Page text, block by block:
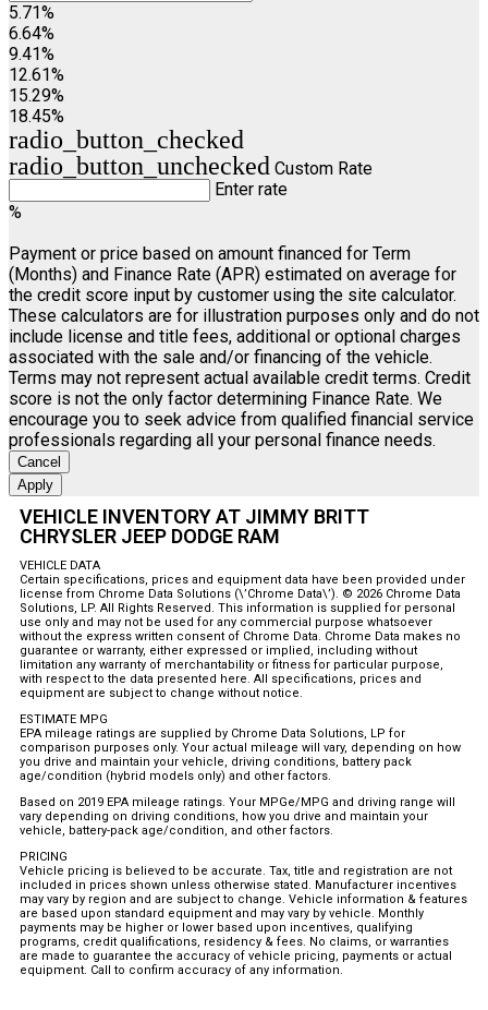
5.71%
6.64%
9.41%
12.61%
15.29%
18.45%
radio_button_checked
radio_button_unchecked Custom Rate
Enter rate
%
Payment or price based on amount financed for Term
(Months) and Finance Rate (APR) estimated on average for
the credit score input by customer using the site calculator.
These calculators are for illustration purposes only and do not
include license and title fees, additional or optional charges
associated with the sale and/or financing of the vehicle.
Terms may not represent actual available credit terms. Credit
score is not the only factor determining Finance Rate. We
encourage you to seek advice from qualified financial service
professionals regarding all your personal finance needs.
Cancel
Apply
VEHICLE INVENTORY AT JIMMY BRITT
CHRYSLER JEEP DODGE RAM
VEHICLE DATA
Certain specifications, prices and equipment data have been provided under
license from Chrome Data Solutions (\’Chrome Data\’). © 2026 Chrome Data
Solutions, LP. All Rights Reserved. This information is supplied for personal
use only and may not be used for any commercial purpose whatsoever
without the express written consent of Chrome Data. Chrome Data makes no
guarantee or warranty, either expressed or implied, including without
limitation any warranty of merchantability or fitness for particular purpose,
with respect to the data presented here. All specifications, prices and
equipment are subject to change without notice.
ESTIMATE MPG
EPA mileage ratings are supplied by Chrome Data Solutions, LP for
comparison purposes only. Your actual mileage will vary, depending on how
you drive and maintain your vehicle, driving conditions, battery pack
age/condition (hybrid models only) and other factors.
Based on 2019 EPA mileage ratings. Your MPGe/MPG and driving range will
vary depending on driving conditions, how you drive and maintain your
vehicle, battery-pack age/condition, and other factors.
PRICING
Vehicle pricing is believed to be accurate. Tax, title and registration are not
included in prices shown unless otherwise stated. Manufacturer incentives
may vary by region and are subject to change. Vehicle information & features
are based upon standard equipment and may vary by vehicle. Monthly
payments may be higher or lower based upon incentives, qualifying
programs, credit qualifications, residency & fees. No claims, or warranties
are made to guarantee the accuracy of vehicle pricing, payments or actual
equipment. Call to confirm accuracy of any information.